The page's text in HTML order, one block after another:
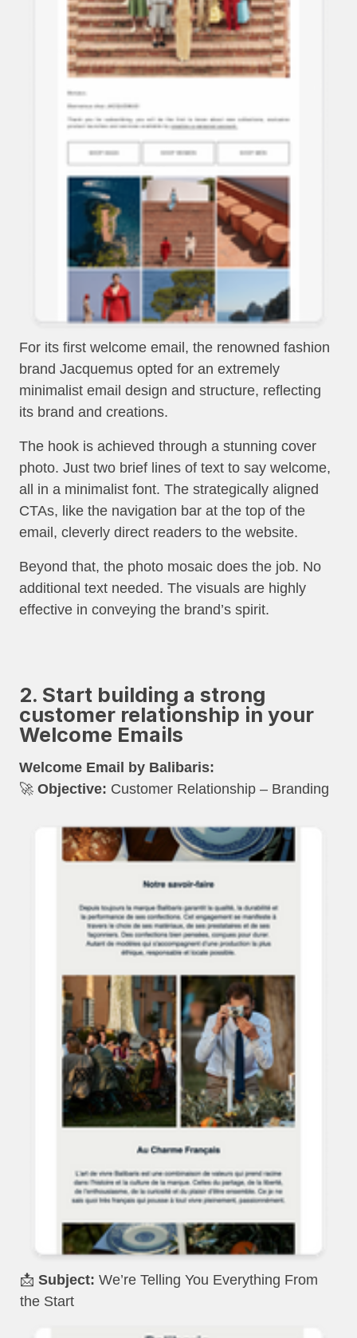
For its first welcome email, the renowned fashion
brand Jacquemus opted for an extremely
minimalist email design and structure, reflecting
its brand and creations.
The hook is achieved through a stunning cover
photo. Just two brief lines of text to say welcome,
all in a minimalist font. The strategically aligned
CTAs, like the navigation bar at the top of the
email, cleverly direct readers to the website.
Beyond that, the photo mosaic does the job. No
additional text needed. The visuals are highly
effective in conveying the brand’s spirit.
2. Start building a strong
customer relationship in your
Welcome Emails
Welcome Email by Balibaris:
🚀 Objective: Customer Relationship – Branding
📩 Subject: We’re Telling You Everything From
the Start